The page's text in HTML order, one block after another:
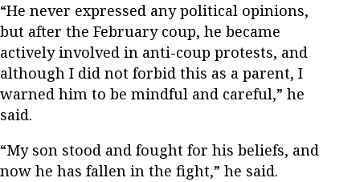
“He never expressed any political opinions,
but after the February coup, he became
actively involved in anti-coup protests, and
although I did not forbid this as a parent, I
warned him to be mindful and careful,” he
said.
“My son stood and fought for his beliefs, and
now he has fallen in the fight,” he said.